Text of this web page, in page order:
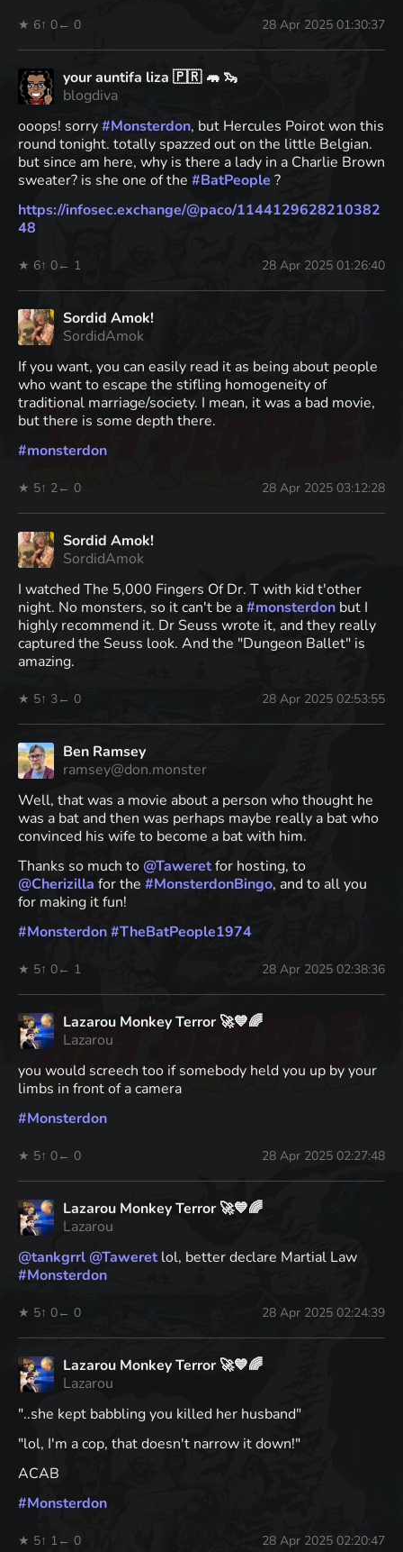
★ 6↑ 0← 0 28 Apr 2025 01:30:37
your auntifa liza 🇵🇷 🦛 🦦
blogdiva
ooops! sorry#Monsterdon, but Hercules Poirot won this
round tonight. totally spazzed out on the little Belgian.
but since am here, why is there a lady in a Charlie Brown
sweater? is she one of the #BatPeople ?
https://infosec.exchange/@paco/1144129628210382
48
★ 6↑ 0← 1 28 Apr 2025 01:26:40
Sordid Amok!
SordidAmok
If you want, you can easily read it as being about people
who want to escape the stifling homogeneity of
traditional marriage/society. I mean, it was a bad movie,
but there is some depth there.
#monsterdon
★ 5↑ 2← 0 28 Apr 2025 03:12:28
Sordid Amok!
SordidAmok
I watched The 5,000 Fingers Of Dr. T with kid t'other
night. No monsters, so it can't be a#monsterdon but I
highly recommend it. Dr Seuss wrote it, and they really
captured the Seuss look. And the "Dungeon Ballet" is
amazing.
★ 5↑ 3← 0 28 Apr 2025 02:53:55
Ben Ramsey
ramsey@don.monster
Well, that was a movie about a person who thought he
was a bat and then was perhaps maybe really a bat who
convinced his wife to become a bat with him.
Thanks so much to@Taweretfor hosting, to
@Cherizilla for the #MonsterdonBingo, and to all you
for making it fun!
#Monsterdon#TheBatPeople1974
★ 5↑ 0← 1 28 Apr 2025 02:38:36
Lazarou Monkey Terror 🚀💙🌈
Lazarou
you would screech too if somebody held you up by your
limbs in front of a camera
#Monsterdon
★ 5↑ 0← 0 28 Apr 2025 02:27:48
Lazarou Monkey Terror 🚀💙🌈
Lazarou
@tankgrrl@Taweretlol, better declare Martial Law
#Monsterdon
★ 5↑ 0← 0 28 Apr 2025 02:24:39
Lazarou Monkey Terror 🚀💙🌈
Lazarou
"..she kept babbling you killed her husband"
"lol, I'm a cop, that doesn't narrow it down!"
ACAB
#Monsterdon
★ 5↑ 1 ← 0 28 Apr 2025 02:20:47